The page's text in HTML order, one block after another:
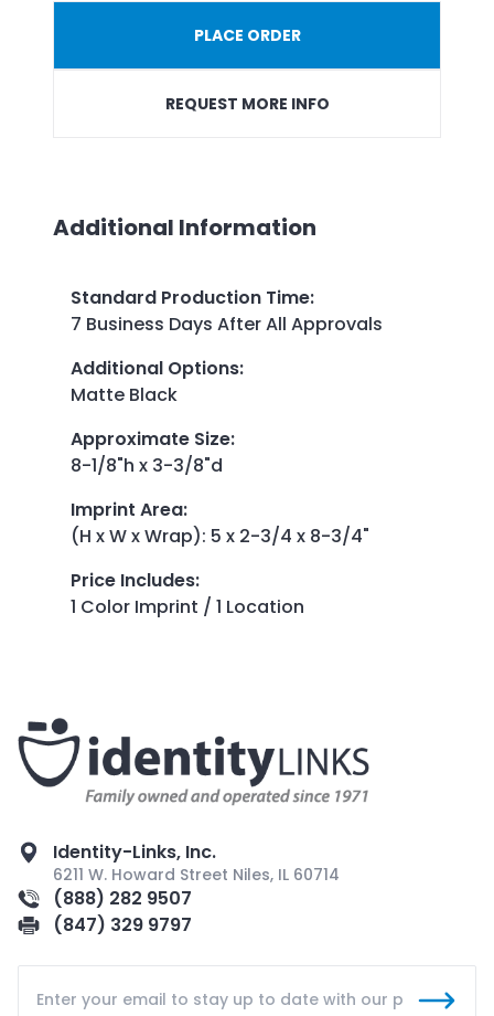
PLACE ORDER
REQUEST MORE INFO
Additional Information
Standard Production Time:
7 Business Days After All Approvals
Additional Options:
Matte Black
Approximate Size:
8-1/8"h x 3-3/8"d
Imprint Area:
(H x W x Wrap): 5 x 2-3/4 x 8-3/4"
Price Includes:
1 Color Imprint / 1 Location
Identity-Links, Inc.
6211 W. Howard Street Niles, IL 60714
(888) 282 9507
(847) 329 9797